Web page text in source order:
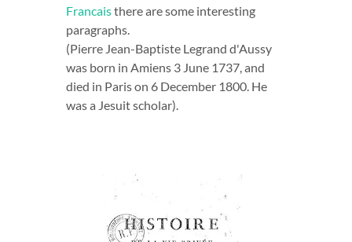
Francaisthere are some interesting
paragraphs.
(Pierre Jean-Baptiste Legrand d'Aussy
was born in Amiens 3 June 1737, and
died in Paris on 6 December 1800. He
was a Jesuit scholar).